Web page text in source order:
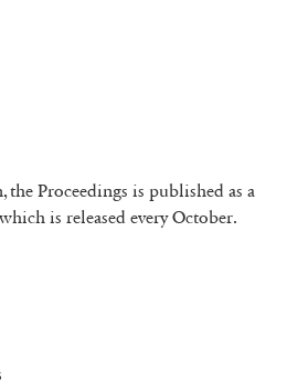
Proceedings is published as a
is released every October.